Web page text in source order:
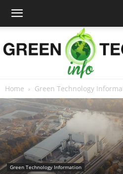
Home Green Technology
Green Technology Information